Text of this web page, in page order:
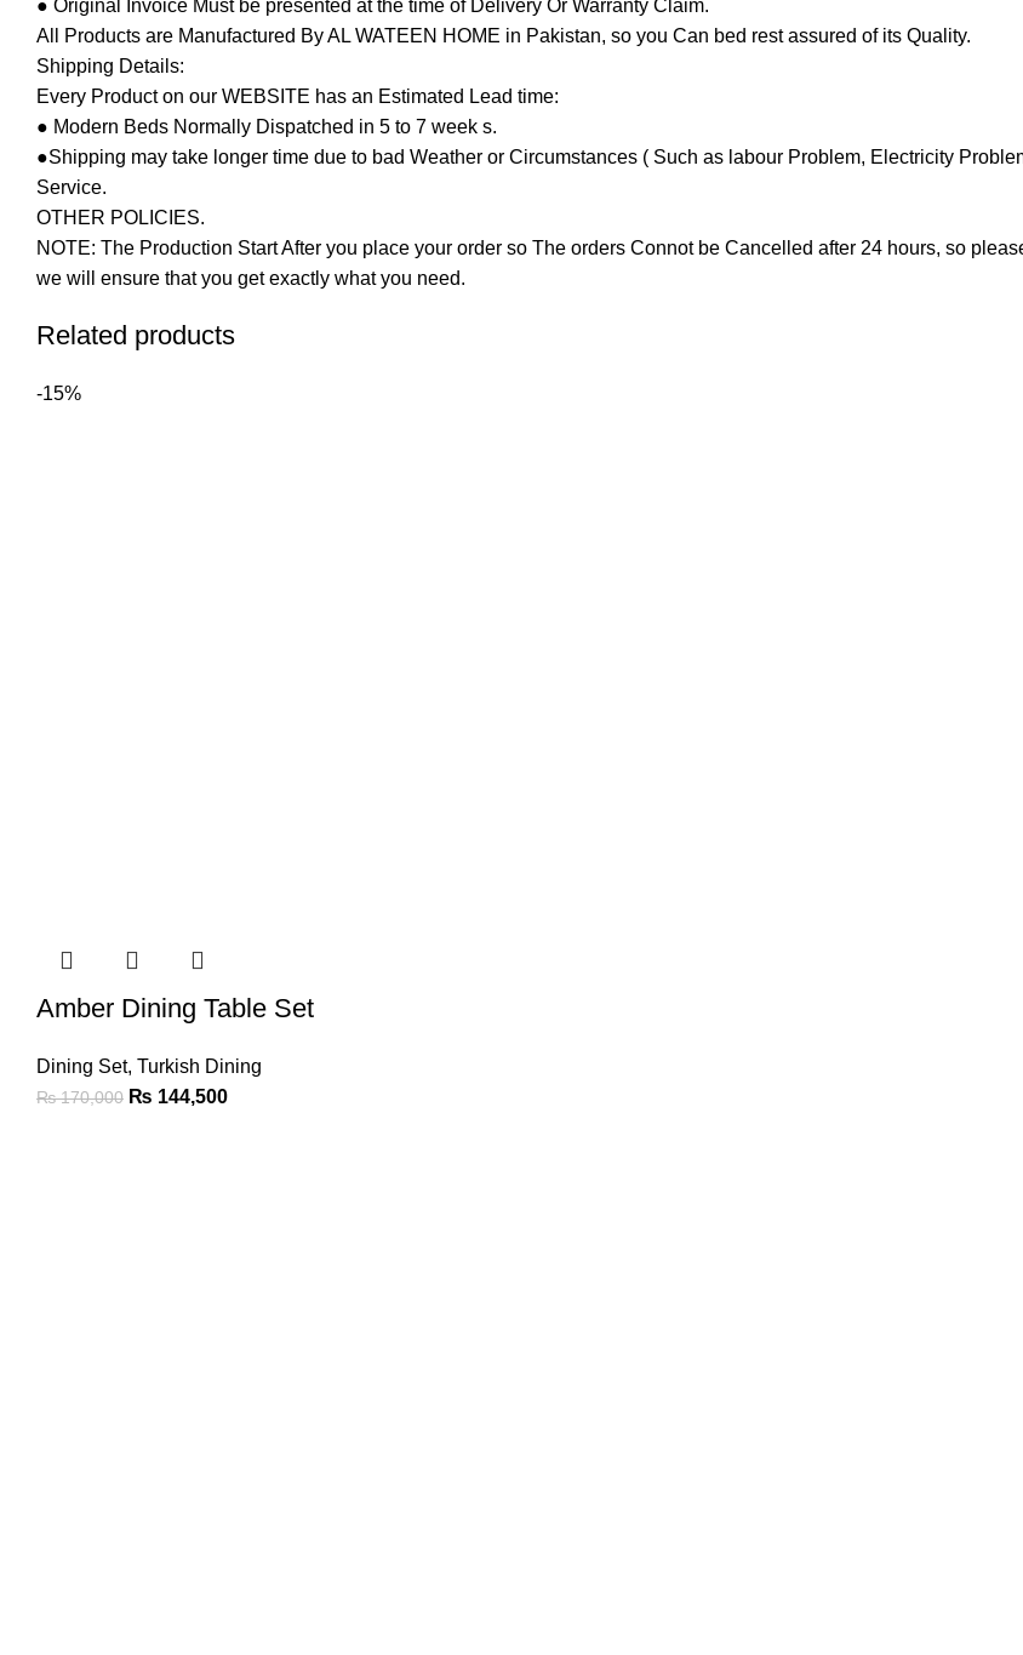
● Original Invoice Must be presented at the time of Delivery Or Warranty Claim.
All Products are Manufactured By AL WATEEN HOME in Pakistan, so you Can bed rest assured of its Quality.
Shipping Details:
Every Product on our WEBSITE has an Estimated Lead time:
● Modern Beds Normally Dispatched in 5 to 7 week s.
●Shipping may take longer time due to bad Weather or Circumstances ( Such as labour Problem, Electricity
Service.
OTHER POLICIES.
NOTE: The Production Start After you place your order so The orders Connot be Cancelled after 24 hours, so
we will ensure that you get exactly what you need.
Related products
-15%
Amber Dining Table Set
Dining Set, Turkish Dining
₨170,000 ₨ 144,500